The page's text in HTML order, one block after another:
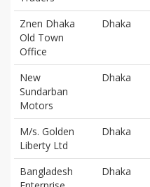
Znen Dhaka
Old Town
Office
Dhaka
New
Sundarban
Motors
Dhaka
M/s. Golden
Liberty Ltd
Dhaka
Bangladesh
Dhaka